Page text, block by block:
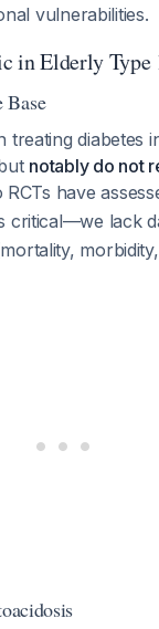
vulnerabilities.
in Elderly Type
Base
diabetes
notably do not
have
critical—we lack